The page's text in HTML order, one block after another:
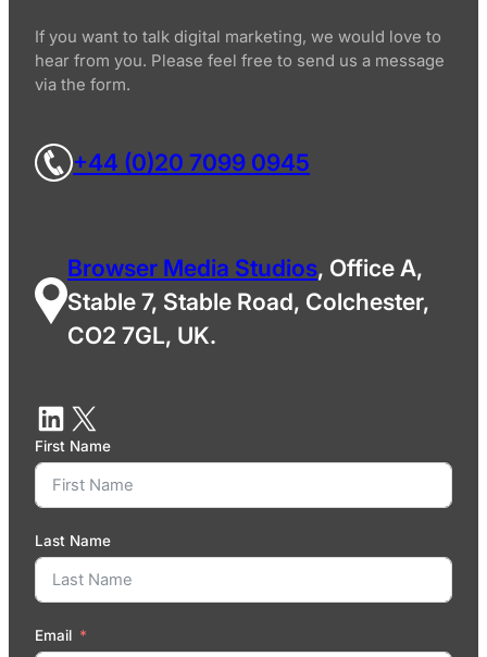
If you want to talk digital marketing, we would love to
hear from you. Please feel free to send us a message
via the form.
+44 (0)20 7099 0945
Browser Media Studios, Office A,
Stable 7, Stable Road, Colchester,
CO2 7GL, UK.
First Name
Last Name
Email